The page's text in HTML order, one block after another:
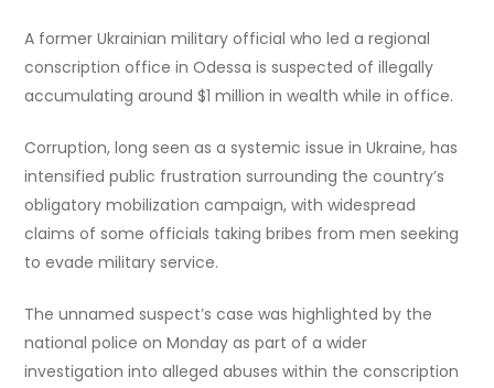
A former Ukrainian military official who led a regional
conscription office in Odessa is suspected of illegally
accumulating around $1 million in wealth while in office.
Corruption, long seen as a systemic issue in Ukraine, has
intensified public frustration surrounding the country’s
obligatory mobilization campaign, with widespread
claims of some officials taking bribes from men seeking
to evade military service.
The unnamed suspect’s case was highlighted by the
national police on Monday as part of a wider
investigation into alleged abuses within the conscription